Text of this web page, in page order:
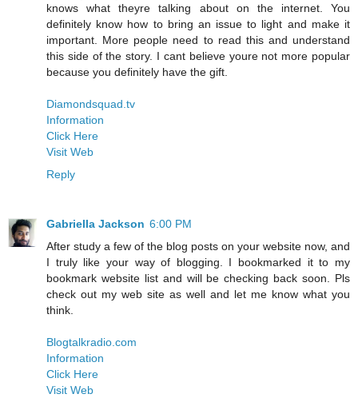
knows what theyre talking about on the internet. You
definitely know how to bring an issue to light and make it
important. More people need to read this and understand
this side of the story. I cant believe youre not more popular
because you definitely have the gift.
Diamondsquad.tv
Information
Click Here
Visit Web
Reply
Gabriella Jackson 6:00 PM
After study a few of the blog posts on your website now, and
I truly like your way of blogging. I bookmarked it to my
bookmark website list and will be checking back soon. Pls
check out my web site as well and let me know what you
think.
Blogtalkradio.com
Information
Click Here
Visit Web